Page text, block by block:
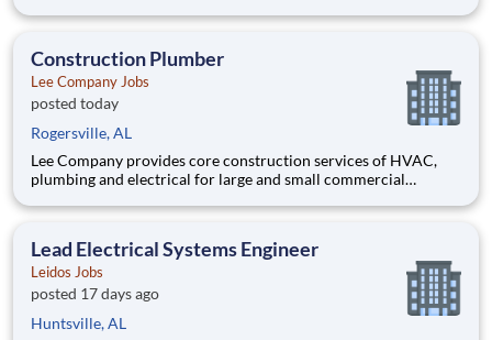
incredible team has built their reputation on trust, honesty,
is a
Construction Plumber
Lee Company Jobs
posted today
Rogersville, AL
Lee Company provides core construction services of HVAC,
plumbing and electrical for large and small commercial
incredible team has built their reputation on trust, honesty,
is a
Lead Electrical Systems Engineer
Leidos Jobs
posted 17 days ago
Huntsville, AL